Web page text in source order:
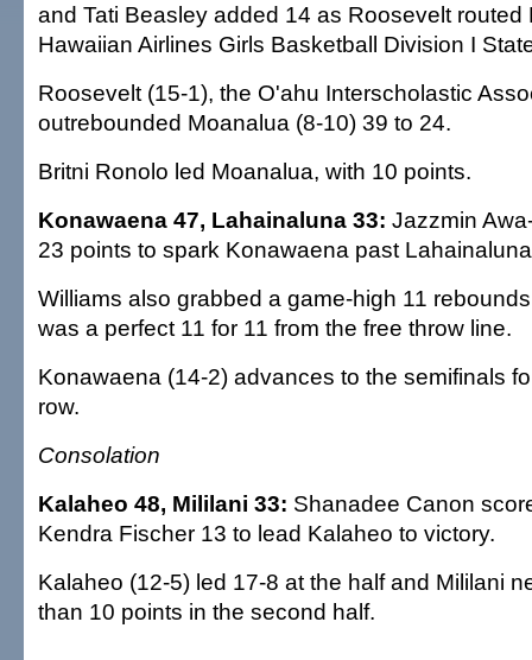
and Tati Beasley added 14 as Roosevelt routed
Hawaiian Airlines Girls Basketball Division I
Roosevelt (15-1), the O'ahu Interscholastic
outrebounded Moanalua (8-10) 39 to 24.
Britni Ronolo led Moanalua, with 10 points.
Konawaena 47, Lahainaluna 33: Jazzmin
23 points to spark Konawaena past
Williams also grabbed a game-high 11
was a perfect 11 for 11 from the free throw line.
Konawaena (14-2) advances to the semifinals
row.
Consolation
Kalaheo 48, Mililani 33: Shanadee Canon
Kendra Fischer 13 to lead Kalaheo to victory.
Kalaheo (12-5) led 17-8 at the half and Mililani
than 10 points in the second half.